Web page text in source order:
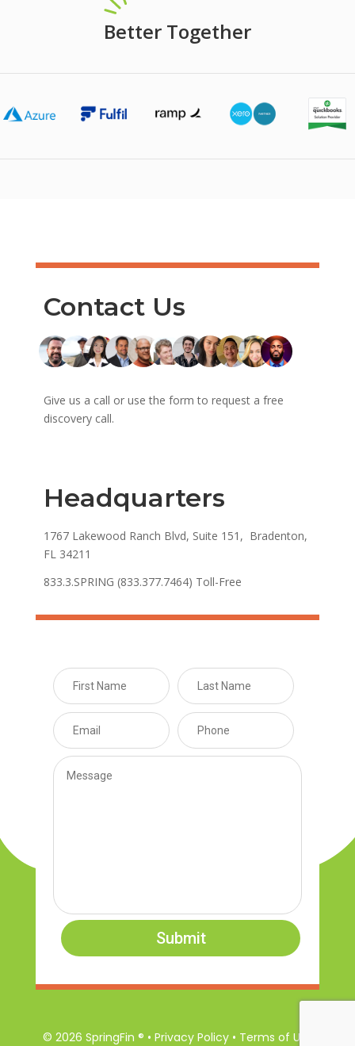
Better Together
Contact Us
Give us a call or use the form to request a free
discovery call.
Headquarters
1767 Lakewood Ranch Blvd, Suite 151, Bradenton,
FL 34211
833.3.SPRING (833.377.7464) Toll-Free
Submit
© 2026 SpringFin ® • Privacy Policy • Terms of Use